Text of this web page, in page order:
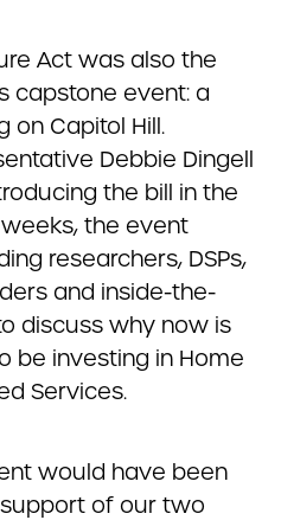
Act was also the
capstone event: a
on Capitol Hill.
Debbie Dingell
the bill in the
the event
researchers, DSPs,
and inside-the-
discuss why now is
be investing in Home
Services.
would have been
of our two